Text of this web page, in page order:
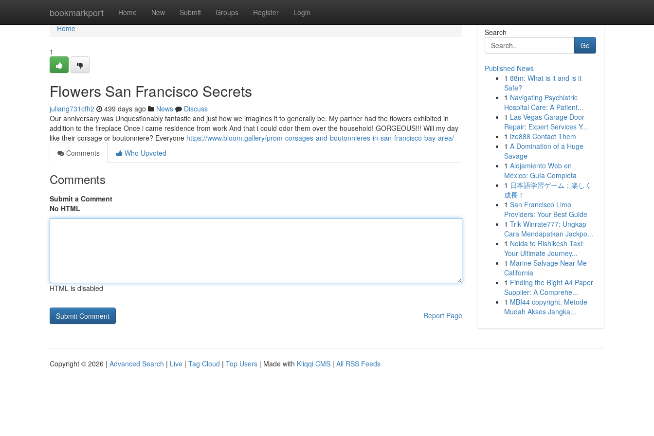
bookmarkport Home New Submit Groups Register Login
Home
Home
1
Flowers San Francisco Secrets
juliang731cfh2 499 days ago News
Discuss
Our anniversary was Unquestionably fantastic and just how we imagines it to generally be. My partner had the flowers exhibited in
addition to the fireplace Once i came residence from work And that i could odor them over the household! GORGEOUS!!! Will my day
like their corsage or boutonniere? Everyone https://www.bloom.gallery/prom-corsages-and-boutonnieres-in-san-francisco-bay-area/
Comments
Who Upvoted
Comments
Submit a Comment
No HTML
HTML is disabled
Report Page
Search
Go
Published News
1 88m: What is it and is it
Safe?
1 Navigating Psychiatric
Hospital Care: A Patient...
1 Las Vegas Garage Door
Repair: Expert Services Y...
1 ize888 Contact Them
1 A Domination of a Huge
Savage
1 Alojamiento Web en
México: Guía Completa
1 日本語学習ゲーム：楽しく
成長！
1 San Francisco Limo
Providers: Your Best Guide
1 Trik Winrate777: Ungkap
Cara Mendapatkan Jackpo...
1 Noida to Rishikesh Taxi:
Your Ultimate Journey...
1 Marine Salvage Near Me -
California
1 Finding the Right A4 Paper
Supplier: A Comprehe...
1 MBI44 copyright: Metode
Mudah Akses Jangka...
Copyright © 2026 | Advanced Search | Live | Tag Cloud | Top Users | Made with Kliqqi CMS | All RSS Feeds